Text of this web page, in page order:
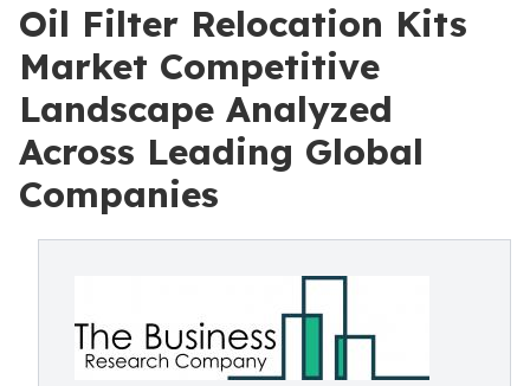
Oil Filter Relocation Kits
Market Competitive
Landscape Analyzed
Across Leading Global
Companies